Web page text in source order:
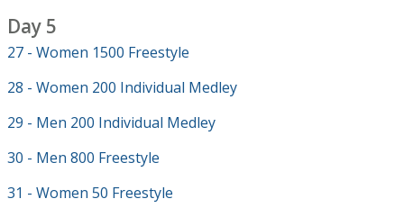
Day 5
27 - Women 1500 Freestyle
28 - Women 200 Individual Medley
29 - Men 200 Individual Medley
30 - Men 800 Freestyle
31 - Women 50 Freestyle